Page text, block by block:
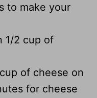
to make your
1/2 cup of
of cheese on
for cheese